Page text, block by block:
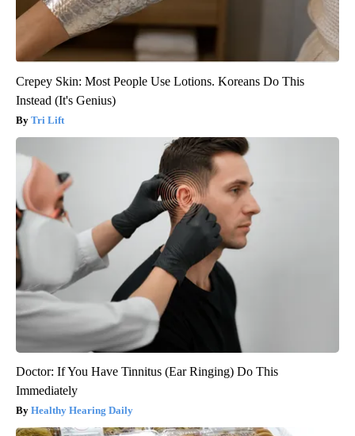
Crepey Skin: Most People Use Lotions. Koreans Do This
Instead (It's Genius)
Tri Lift
Doctor: If You Have Tinnitus (Ear Ringing) Do This
Immediately
Healthy Hearing Daily